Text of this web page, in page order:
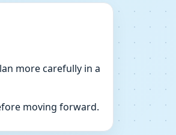
more carefully in a
moving forward.